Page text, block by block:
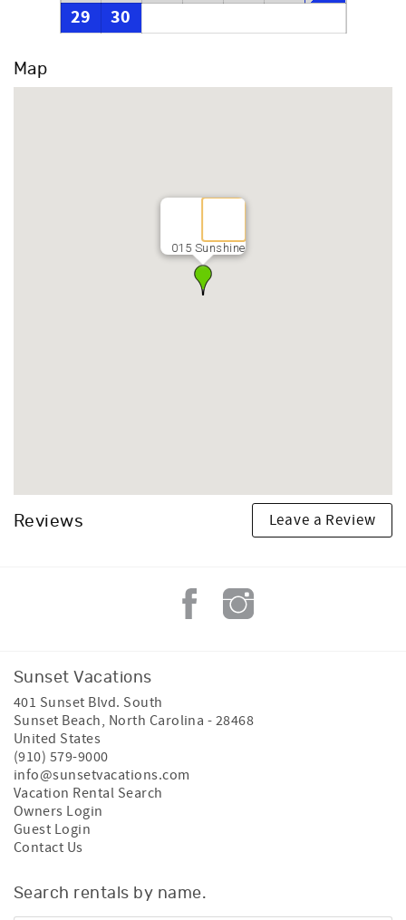
29
30
Map
015 Sunshine
Reviews Leave a Review
Sunset Vacations
401 Sunset Blvd. South
Sunset Beach, North Carolina - 28468
United States
(910) 579-9000
info@sunsetvacations.com
Vacation Rental Search
Owners Login
Guest Login
Contact Us
Search rentals by name.